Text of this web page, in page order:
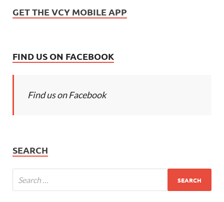
GET THE VCY MOBILE APP
FIND US ON FACEBOOK
Find us on Facebook
SEARCH